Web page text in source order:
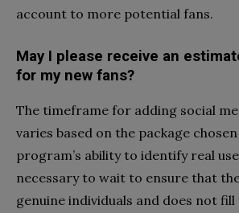
account to more potential fans.
May I please receive an
for my new fans?
The timeframe for adding social
varies based on the package
program’s ability to identify real
necessary to wait to ensure that
genuine individuals and does not